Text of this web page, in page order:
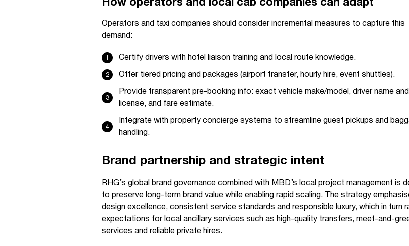
How operators and local cab companies can adapt
Operators and taxi companies should consider incremental measures to capture this
demand:
Certify drivers with hotel liaison training and local route knowledge.
Offer tiered pricing and packages (airport transfer, hourly hire, event shuttles).
Provide transparent pre-booking info: exact vehicle make/model, driver name and
license, and fare estimate.
Integrate with property concierge systems to streamline guest pickups and
handling.
Brand partnership and strategic intent
RHG’s global brand governance combined with MBD’s local project management is
to preserve long-term brand value while enabling rapid scaling. The strategy
design excellence, consistent service standards and responsible luxury, which in turn
expectations for local ancillary services such as high-quality transfers, meet-and-
services and reliable private hires.